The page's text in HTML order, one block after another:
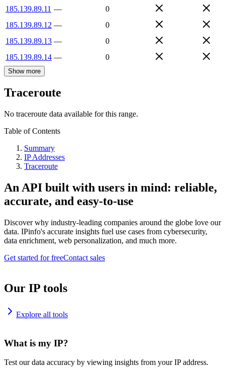
185.139.89.11 —
0
185.139.89.12 —
0
185.139.89.13 —
0
185.139.89.14 — 0
Show more
Traceroute
No traceroute data available for this range.
Table of Contents
Summary
IP Addresses
Traceroute
An API built with users in mind: reliable,
accurate, and easy-to-use
Discover why industry-leading companies around the globe love our
data. IPinfo's accurate insights fuel use cases from cybersecurity,
data enrichment, web personalization, and much more.
Get started for freeContact sales
Our IP tools
Explore all tools
What is my IP?
Test our data accuracy by viewing insights from your IP address.